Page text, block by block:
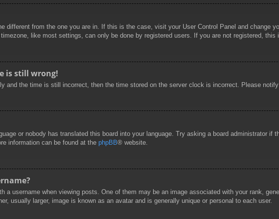
different from the one you are in. If this is the case, visit your User Control Panel and change
like most settings, can only be done by registered users. If you are not registered, this
is still wrong!
and the time is still incorrect, then the time stored on the server clock is incorrect. Please
or nobody has translated this board into your language. Try asking a board administrator
information can be found at the phpBB® website.
a username when viewing posts. One of them may be an image associated with your rank,
usually larger, image is known as an avatar and is generally unique or personal to each user.